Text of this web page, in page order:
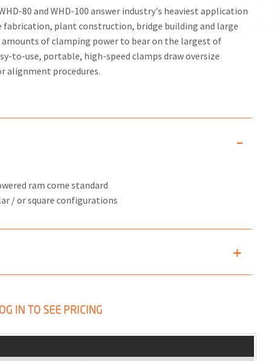
80 and WHD-100 answer industry's heaviest application
fabrication, plant construction, bridge building and large
of clamping power to bear on the largest of
to-use, portable, high-speed clamps draw oversize
alignment procedures.
ram come standard
/ or square configurations
IN TO SEE PRICING